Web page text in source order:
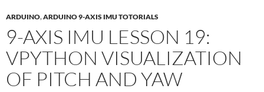
ARDUINO,ARDUINO 9-AXIS IMU TOTORIALS
9-AXIS IMU LESSON 19:
VPYTHON VISUALIZATION
OF PITCH AND YAW